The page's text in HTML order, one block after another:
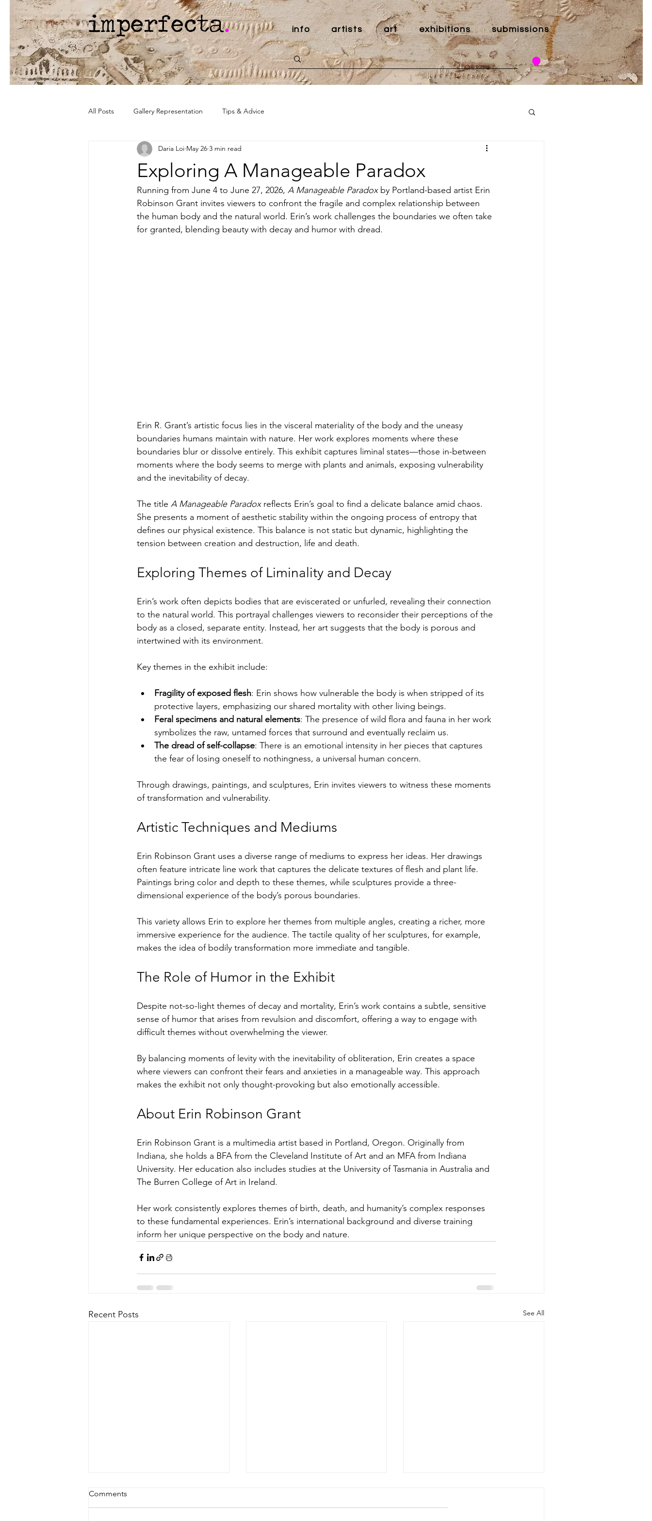
imperfecta. info artists art exhibitions submissions
All Posts Gallery Representation Tips & Advice
Exploring A Manageable Paradox
Daria Loi May 26 3 min read
Running from June 4 to June 27, 2026, A Manageable Paradox by Portland-based artist Erin
Robinson Grant invites viewers to confront the fragile and complex relationship between
the human body and the natural world. Erin’s work challenges the boundaries we often take
for granted, blending beauty with decay and humor with dread.
Erin R. Grant’s artistic focus lies in the visceral materiality of the body and the uneasy
boundaries humans maintain with nature. Her work explores moments where these
boundaries blur or dissolve entirely. This exhibit captures liminal states—those in-between
moments where the body seems to merge with plants and animals, exposing vulnerability
and the inevitability of decay.
The title A Manageable Paradox reflects Erin’s goal to find a delicate balance amid chaos.
She presents a moment of aesthetic stability within the ongoing process of entropy that
defines our physical existence. This balance is not static but dynamic, highlighting the
tension between creation and destruction, life and death.
Exploring Themes of Liminality and Decay
Erin’s work often depicts bodies that are eviscerated or unfurled, revealing their connection
to the natural world. This portrayal challenges viewers to reconsider their perceptions of the
body as a closed, separate entity. Instead, her art suggests that the body is porous and
intertwined with its environment.
Key themes in the exhibit include:
Fragility of exposed flesh: Erin shows how vulnerable the body is when stripped of its
protective layers, emphasizing our shared mortality with other living beings.
Feral specimens and natural elements: The presence of wild flora and fauna in her work
symbolizes the raw, untamed forces that surround and eventually reclaim us.
The dread of self-collapse: There is an emotional intensity in her pieces that captures
the fear of losing oneself to nothingness, a universal human concern.
Through drawings, paintings, and sculptures, Erin invites viewers to witness these moments
of transformation and vulnerability.
Artistic Techniques and Mediums
Erin Robinson Grant uses a diverse range of mediums to express her ideas. Her drawings
often feature intricate line work that captures the delicate textures of flesh and plant life.
Paintings bring color and depth to these themes, while sculptures provide a three-
dimensional experience of the body’s porous boundaries.
This variety allows Erin to explore her themes from multiple angles, creating a richer, more
immersive experience for the audience. The tactile quality of her sculptures, for example,
makes the idea of bodily transformation more immediate and tangible.
The Role of Humor in the Exhibit
Despite not-so-light themes of decay and mortality, Erin’s work contains a subtle, sensitive
sense of humor that arises from revulsion and discomfort, offering a way to engage with
difficult themes without overwhelming the viewer.
By balancing moments of levity with the inevitability of obliteration, Erin creates a space
where viewers can confront their fears and anxieties in a manageable way. This approach
makes the exhibit not only thought-provoking but also emotionally accessible.
About Erin Robinson Grant
Erin Robinson Grant is a multimedia artist based in Portland, Oregon. Originally from
Indiana, she holds a BFA from the Cleveland Institute of Art and an MFA from Indiana
University. Her education also includes studies at the University of Tasmania in Australia and
The Burren College of Art in Ireland.
Her work consistently explores themes of birth, death, and humanity’s complex responses
to these fundamental experiences. Erin’s international background and diverse training
inform her unique perspective on the body and nature.
Recent Posts See All
Comments